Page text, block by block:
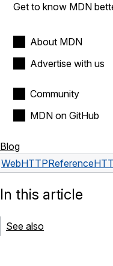
Get to know MDN
About MDN
Advertise with us
Community
MDN on GitHub
Blog
WebHTTPReference
In this article
See also